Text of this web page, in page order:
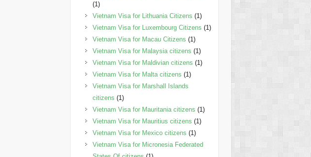
(1)
Vietnam Visa for Lithuania Citizens (1)
Vietnam Visa for Luxembourg Citizens (1)
Vietnam Visa for Macau Citizens (1)
Vietnam Visa for Malaysia citizens (1)
Vietnam Visa for Maldivian citizens (1)
Vietnam Visa for Malta citizens (1)
Vietnam Visa for Marshall Islands
citizens (1)
Vietnam Visa for Mauritania citizens (1)
Vietnam Visa for Mauritius citizens (1)
Vietnam Visa for Mexico citizens (1)
Vietnam Visa for Micronesia Federated